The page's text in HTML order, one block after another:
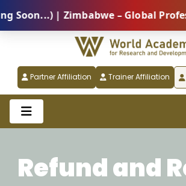
| Zimbabwe – Global
Partner Affiliation Trainer Affiliation
Refund and